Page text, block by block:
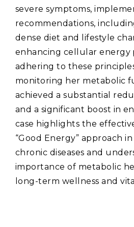
severe symptoms‚
recommendations‚
dense diet and lifestyle
enhancing cellular energy
adhering to these
monitoring her metabolic
achieved a substantial
and a significant boost in
case highlights the
“Good Energy” approach
chronic diseases and
importance of metabolic
long-term wellness and